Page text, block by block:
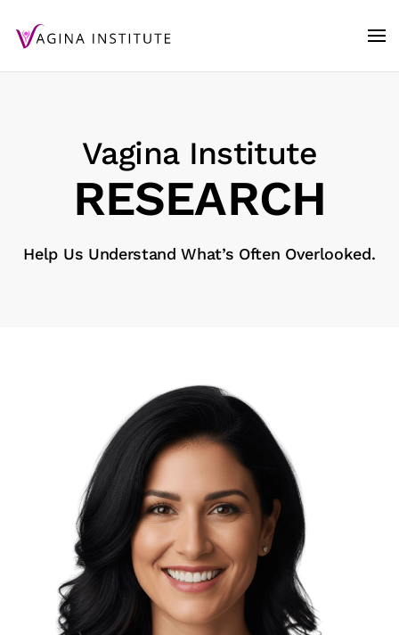
Vagina Institute
RE­SEARCH
Help Us Understand What’s Often Overlooked.